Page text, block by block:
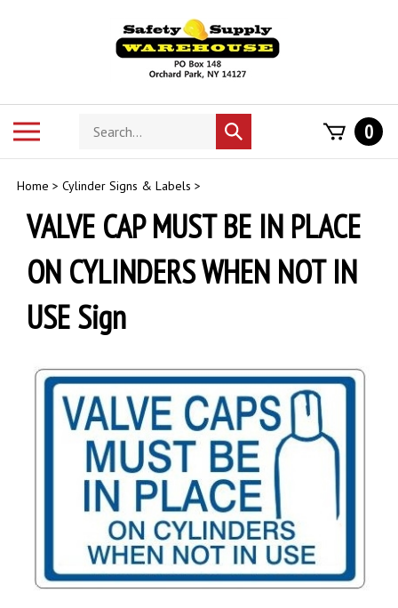
Search
store
Submit
search
0
Home > Cylinder Signs & Labels >
VALVE CAP MUST BE IN PLACE
ON CYLINDERS WHEN NOT IN
USE Sign